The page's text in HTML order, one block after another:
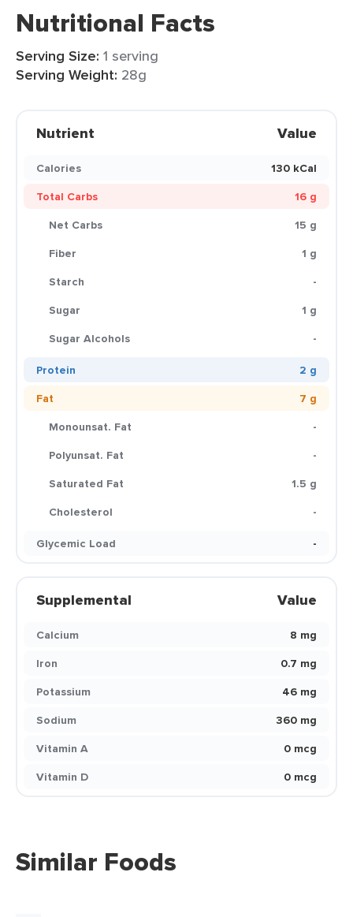
Nutritional Facts
Serving Size: 1 serving
Serving Weight: 28g
Nutrient Value
Calories
130 kCal
Total Carbs
16 g
Net Carbs
15 g
Fiber
1 g
Starch
-
Sugar
1 g
Sugar Alcohols
-
Protein
2 g
Fat
7 g
Monounsat. Fat
-
Polyunsat. Fat
-
Saturated Fat
1.5 g
Cholesterol
-
Glycemic Load
-
Supplemental Value
Calcium
8 mg
Iron
0.7 mg
Potassium
46 mg
Sodium
360 mg
Vitamin A
0 mcg
Vitamin D
0 mcg
Similar Foods